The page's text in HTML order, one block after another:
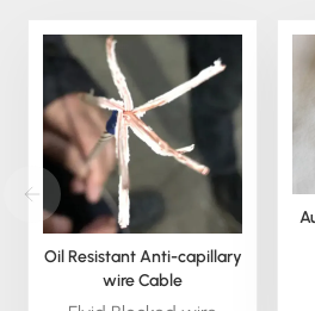
Oil Resistant Anti-capillary
wire Cable